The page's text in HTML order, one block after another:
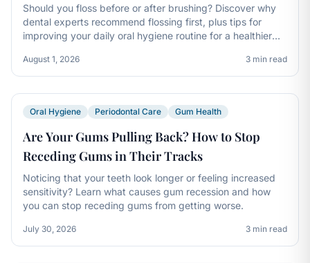
Should you floss before or after brushing? Discover why
dental experts recommend flossing first, plus tips for
improving your daily oral hygiene routine for a healthier
August 1, 2026 3 min read
Oral Hygiene Periodontal Care Gum Health
Are Your Gums Pulling Back? How to Stop
Receding Gums in Their Tracks
Noticing that your teeth look longer or feeling increased
sensitivity? Learn what causes gum recession and how
you can stop receding gums from getting worse.
July 30, 2026 3 min read